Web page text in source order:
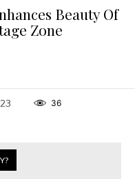
Beauty Of
Zone
36